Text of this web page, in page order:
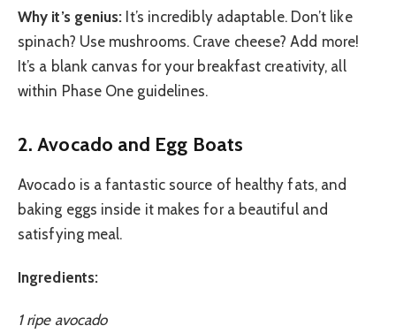
Why it’s genius: It’s incredibly adaptable. Don’t like
spinach? Use mushrooms. Crave cheese? Add more!
It’s a blank canvas for your breakfast creativity, all
within Phase One guidelines.
2. Avocado and Egg Boats
Avocado is a fantastic source of healthy fats, and
baking eggs inside it makes for a beautiful and
satisfying meal.
Ingredients:
1 ripe avocado